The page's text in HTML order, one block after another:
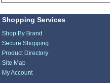
Shopping Services
Shop By Brand
Secure Shopping
Product Directory
Site Map
My Account